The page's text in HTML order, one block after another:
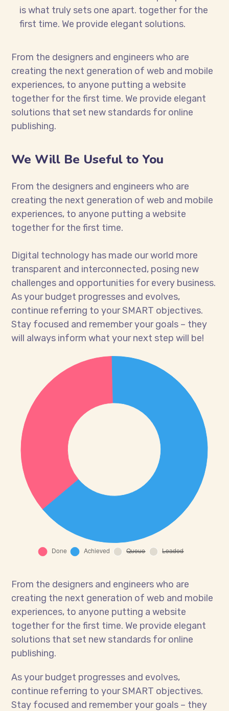
is what truly sets one apart. together for the
first time. We provide elegant solutions.
From the designers and engineers who are
creating the next generation of web and mobile
experiences, to anyone putting a website
together for the first time. We provide elegant
solutions that set new standards for online
publishing.
We Will Be Useful to You
From the designers and engineers who are
creating the next generation of web and mobile
experiences, to anyone putting a website
together for the first time.
Digital technology has made our world more
transparent and interconnected, posing new
challenges and opportunities for every business.
As your budget progresses and evolves,
continue referring to your SMART objectives.
Stay focused and remember your goals – they
will always inform what your next step will be!
From the designers and engineers who are
creating the next generation of web and mobile
experiences, to anyone putting a website
together for the first time. We provide elegant
solutions that set new standards for online
publishing.
As your budget progresses and evolves,
continue referring to your SMART objectives.
Stay focused and remember your goals – they